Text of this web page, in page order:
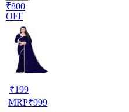
₹800
OFF
₹199
MRP₹999